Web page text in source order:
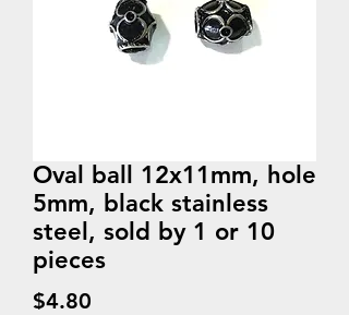
Oval ball 12x11mm, hole
5mm, black stainless
steel, sold by 1 or 10
pieces
$4.80